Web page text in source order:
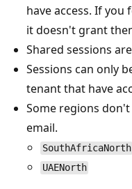
have access. If
it doesn't grant
Shared sessions
Sessions can only
tenant that have
Some regions
email.
SouthAfricaNorth
UAENorth